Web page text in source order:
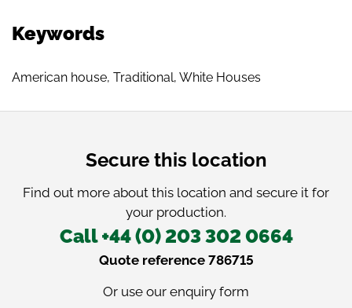
Keywords
American house, Traditional, White Houses
Secure this location
Find out more about this location and secure it for
your production.
Call +44 (0) 203 302 0664
Quote reference 786715
Or use our enquiry form